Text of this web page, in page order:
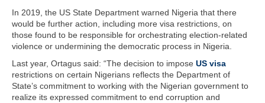
In 2019, the US State Department warned Nigeria that there
would be further action, including more visa restrictions, on
those found to be responsible for orchestrating election-related
violence or undermining the democratic process in Nigeria.
Last year, Ortagus said: “The decision to impose US visa
restrictions on certain Nigerians reflects the Department of
State’s commitment to working with the Nigerian government to
realize its expressed commitment to end corruption and